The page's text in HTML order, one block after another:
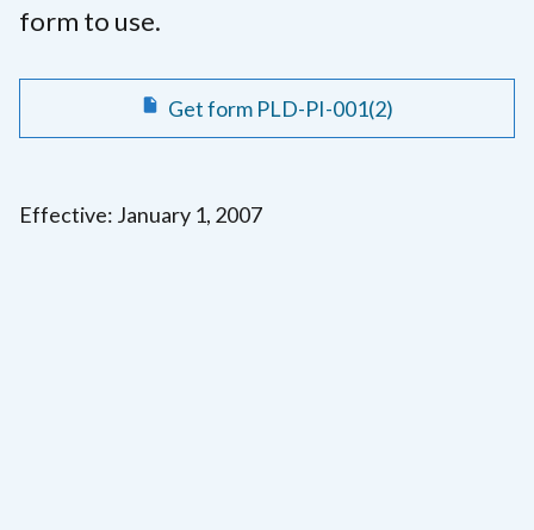
form to use.
Get form PLD-PI-001(2)
Effective: January 1, 2007